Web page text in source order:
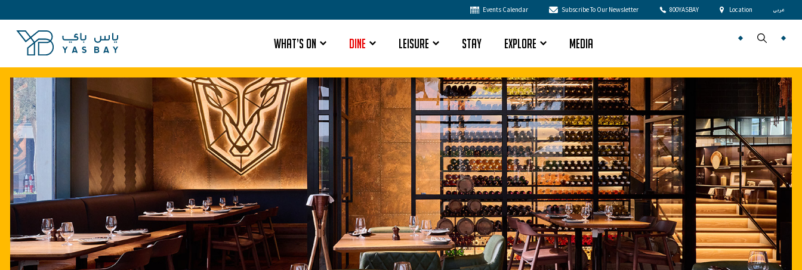
Events Calendar Subscribe To Our Newsletter 800YASBAY Location عربى
What’s On Dine Leisure Stay Explore Media